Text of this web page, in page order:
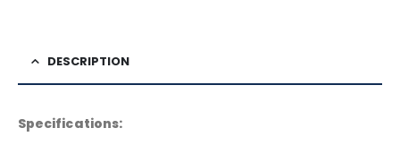
DESCRIPTION
Specifications: